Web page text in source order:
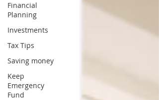
Financial
Planning
Investments
Tax Tips
Saving money
Keep
Emergency
Fund